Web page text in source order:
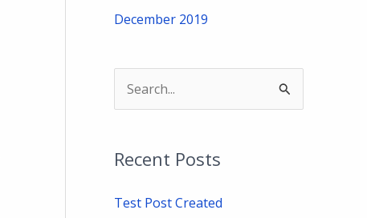
December 2019
r
c
Recent Posts
Test Post Created